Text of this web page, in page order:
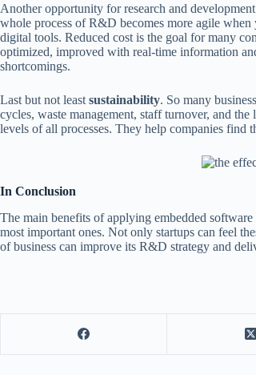
Another opportunity for research and
whole process of R&D becomes more agile
digital tools. Reduced cost is the goal for many
optimized, improved with real-time information
shortcomings.
Last but not least sustainability. So many
cycles, waste management, staff turnover, and
levels of all processes. They help companies find
In Conclusion
The main benefits of applying embedded
most important ones. Not only startups can feel
of business can improve its R&D strategy and